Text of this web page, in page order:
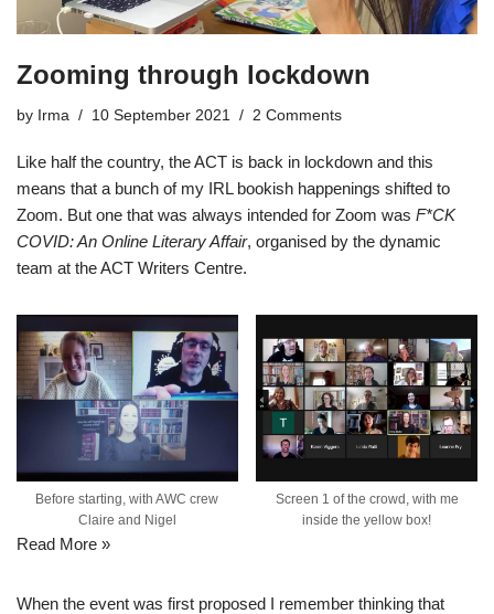
Zooming through lockdown
by Irma 10 September 2021 2 Comments
Like half the country, the ACT is back in lockdown and this
means that a bunch of my IRL bookish happenings shifted to
Zoom. But one that was always intended for Zoom was F*CK
COVID: An Online Literary Affair, organised by the dynamic
team at the ACT Writers Centre.
Before starting, with AWC crew
Claire and Nigel
Screen 1 of the crowd, with me
inside the yellow box!
Read More »
When the event was first proposed I remember thinking that